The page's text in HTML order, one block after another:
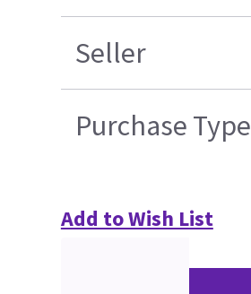
Seller
Purchase Type
Add to Wish List